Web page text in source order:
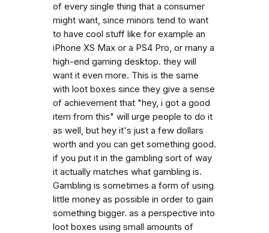
of every single thing that a consumer
might want, since minors tend to want
to have cool stuff like for example an
iPhone XS Max or a PS4 Pro, or many a
high-end gaming desktop. they will
want it even more. This is the same
with loot boxes since they give a sense
of achievement that "hey, i got a good
item from this" will urge people to do it
as well, but hey it's just a few dollars
worth and you can get something good.
if you put it in the gambling sort of way
it actually matches what gambling is.
Gambling is sometimes a form of using
little money as possible in order to gain
something bigger. as a perspective into
loot boxes using small amounts of